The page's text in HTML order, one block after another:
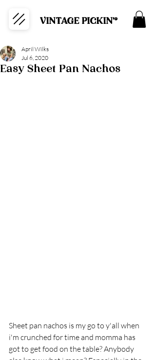
VINTAGE PICKIN'®
Easy Sheet Pan Nachos
April Wilks
Jul 6, 2020
Sheet pan nachos is my go to y'all when
i'm crunched for time and momma has
got to get food on the table? Anybody